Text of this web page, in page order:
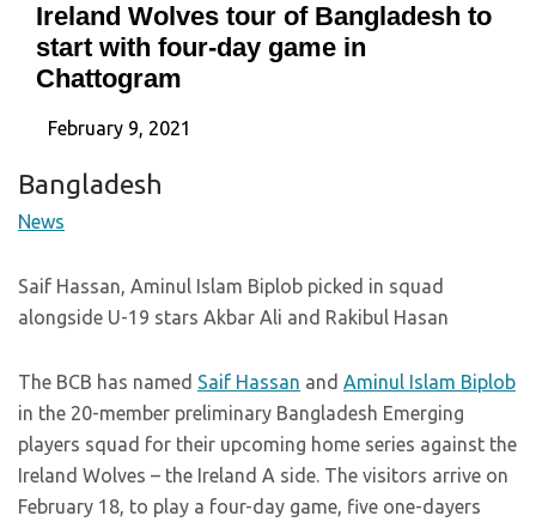
Ireland Wolves tour of Bangladesh to
start with four-day game in
Chattogram
February 9, 2021
Bangladesh
News
Saif Hassan, Aminul Islam Biplob picked in squad
alongside U-19 stars Akbar Ali and Rakibul Hasan
The BCB has named Saif Hassan and Aminul Islam Biplob
in the 20-member preliminary Bangladesh Emerging
players squad for their upcoming home series against the
Ireland Wolves – the Ireland A side. The visitors arrive on
February 18, to play a four-day game, five one-dayers